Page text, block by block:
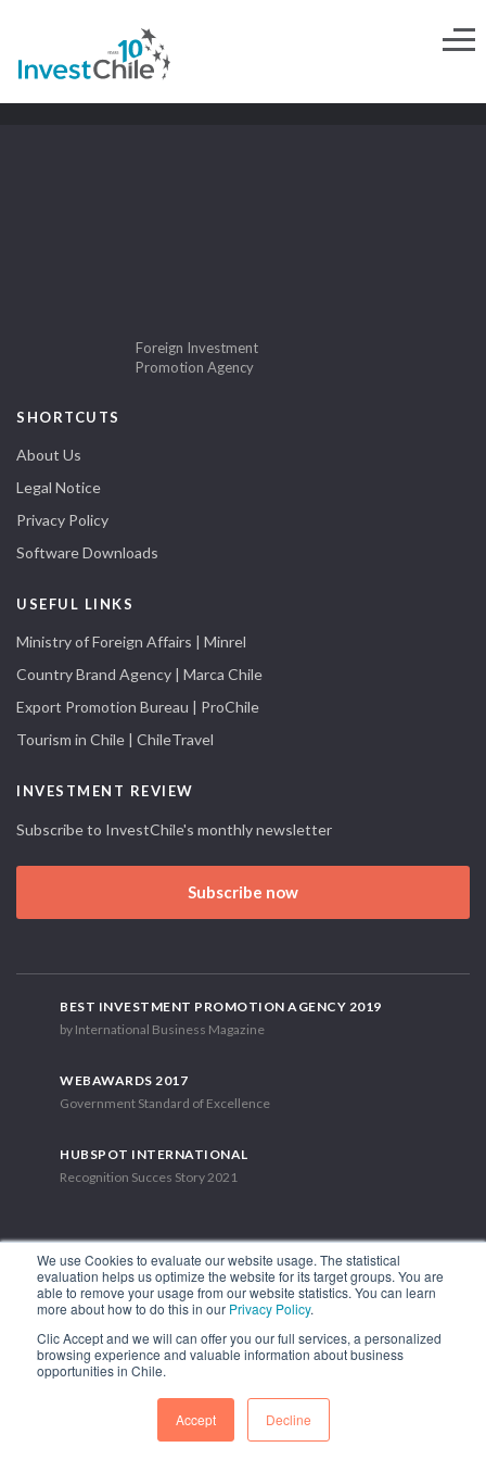
We use Cookies to evaluate our website usage. The statistical
evaluation helps us optimize the website for its target groups. You are
able to remove your usage from our website statistics. You can learn
more about how to do this in our Privacy Policy.
Clic Accept and we will can offer you our full services, a personalized
browsing experience and valuable information about business
opportunities in Chile.
Accept Decline
Foreign Investment
Promotion Agency
SHORTCUTS
About Us
Legal Notice
Privacy Policy
Software Downloads
USEFUL LINKS
Ministry of Foreign Affairs | Minrel
Country Brand Agency | Marca Chile
Export Promotion Bureau | ProChile
Tourism in Chile | ChileTravel
INVESTMENT REVIEW
Subscribe to InvestChile's monthly newsletter
Subscribe now
BEST INVESTMENT PROMOTION AGENCY 2019
by International Business Magazine
WEBAWARDS 2017
Government Standard of Excellence
HUBSPOT INTERNATIONAL
Recognition Succes Story 2021
1.449 Libertador Bernardo O'Higgins Avenue, Tower 7, 15th Floor.
Phone: (56-2) 2663 9211
FOLLOW US